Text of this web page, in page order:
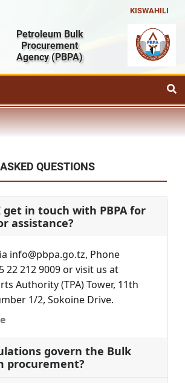
KISWAHILI
Petroleum Bulk
Procurement
Agency(PBPA)
QUESTIONS
get in touch with PBPA for
assistance?
info@pbpa.go.tz, Phone
22 212 9009 or visit us at
Authority (TPA) Tower, 11th
1/2, Sokoine Drive.
govern the Bulk
procurement?